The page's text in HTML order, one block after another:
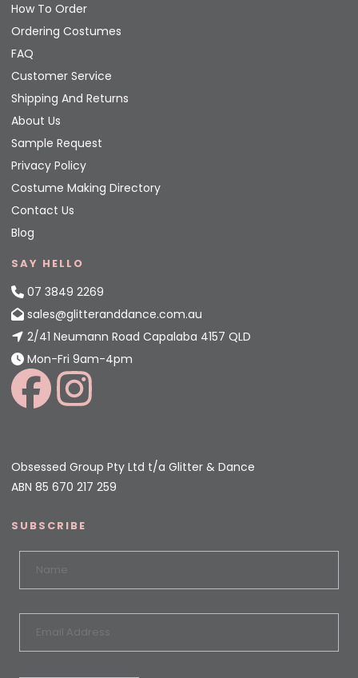
How To Order
Ordering Costumes
FAQ
Customer Service
Shipping And Returns
About Us
Sample Request
Privacy Policy
Costume Making Directory
Contact Us
Blog
SAY HELLO
07 3849 2269
sales@glitteranddance.com.au
2/41 Neumann Road Capalaba 4157 QLD
Mon-Fri 9am-4pm
Obsessed Group Pty Ltd t/a Glitter & Dance
ABN 85 670 217 259
SUBSCRIBE